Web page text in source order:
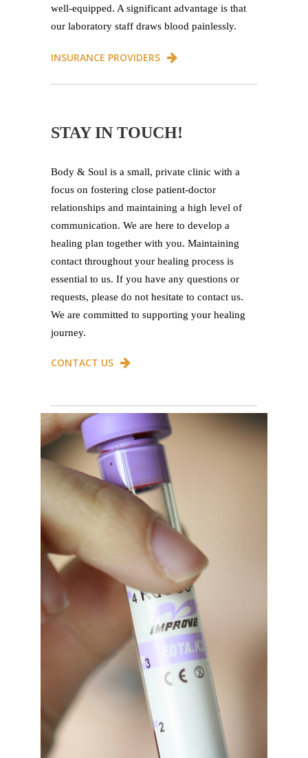
well-equipped. A significant advantage is that
our laboratory staff draws blood painlessly.
INSURANCE PROVIDERS
STAY IN TOUCH!
Body & Soul is a small, private clinic with a
focus on fostering close patient-doctor
relationships and maintaining a high level of
communication. We are here to develop a
healing plan together with you. Maintaining
contact throughout your healing process is
essential to us. If you have any questions or
requests, please do not hesitate to contact us.
We are committed to supporting your healing
journey.
CONTACT US